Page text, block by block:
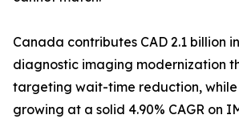
Canada contributes CAD 2.1 billion
diagnostic imaging modernization
targeting wait-time reduction, while
growing at a solid 4.90% CAGR on